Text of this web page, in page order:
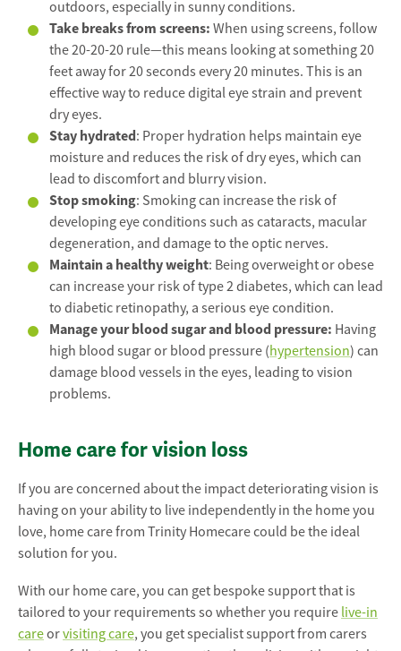
outdoors, especially in sunny conditions.
Take breaks from screens: When using screens, follow
the 20-20-20 rule—this means looking at something 20
feet away for 20 seconds every 20 minutes. This is an
effective way to reduce digital eye strain and prevent
dry eyes.
Stay hydrated: Proper hydration helps maintain eye
moisture and reduces the risk of dry eyes, which can
lead to discomfort and blurry vision.
Stop smoking: Smoking can increase the risk of
developing eye conditions such as cataracts, macular
degeneration, and damage to the optic nerves.
Maintain a healthy weight: Being overweight or obese
can increase your risk of type 2 diabetes, which can lead
to diabetic retinopathy, a serious eye condition.
Manage your blood sugar and blood pressure: Having
high blood sugar or blood pressure (hypertension) can
damage blood vessels in the eyes, leading to vision
problems.
Home care for vision loss
If you are concerned about the impact deteriorating vision is
having on your ability to live independently in the home you
love, home care from Trinity Homecare could be the ideal
solution for you.
With our home care, you can get bespoke support that is
tailored to your requirements so whether you require live-in
careorvisiting care, you get specialist support from carers